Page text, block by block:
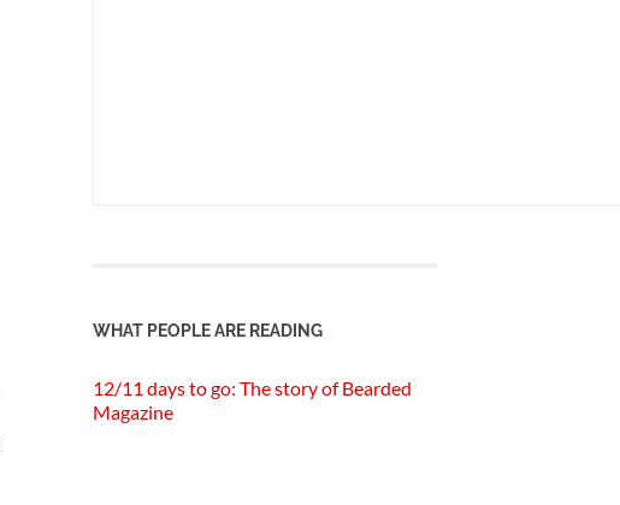
WHAT PEOPLE ARE READING
12/11 days to go: The story of Bearded
Magazine